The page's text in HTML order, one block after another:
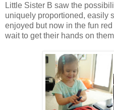
Little Sister B saw the
uniquely proportioned, easily
enjoyed but now in the fun
wait to get their hands on